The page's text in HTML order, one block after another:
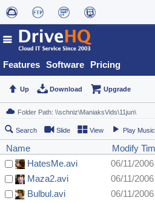
Features Software Pricing
Up Download Upgrade
Search Slide View Play Music
Name Modify
HatesMe.avi
06/11/
Maza2.avi
06/11/
Bulbul.avi
06/11/